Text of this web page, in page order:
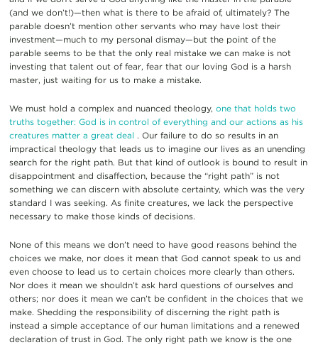
(and we don’t!)—then what is there to be afraid of, ultimately? The
parable doesn’t mention other servants who may have lost their
investment—much to my personal dismay—but the point of the
parable seems to be that the only real mistake we can make is not
investing that talent out of fear, fear that our loving God is a harsh
master, just waiting for us to make a mistake.
We must hold a complex and nuanced theology, one that holds two
truths together: God is in control of everything and our actions as his
creatures matter a great deal . Our failure to do so results in an
impractical theology that leads us to imagine our lives as an unending
search for the right path. But that kind of outlook is bound to result in
disappointment and disaffection, because the “right path” is not
something we can discern with absolute certainty, which was the very
standard I was seeking. As finite creatures, we lack the perspective
necessary to make those kinds of decisions.
None of this means we don’t need to have good reasons behind the
choices we make, nor does it mean that God cannot speak to us and
even choose to lead us to certain choices more clearly than others.
Nor does it mean we shouldn’t ask hard questions of ourselves and
others; nor does it mean we can’t be confident in the choices that we
make. Shedding the responsibility of discerning the right path is
instead a simple acceptance of our human limitations and a renewed
declaration of trust in God. The only right path we know is the one